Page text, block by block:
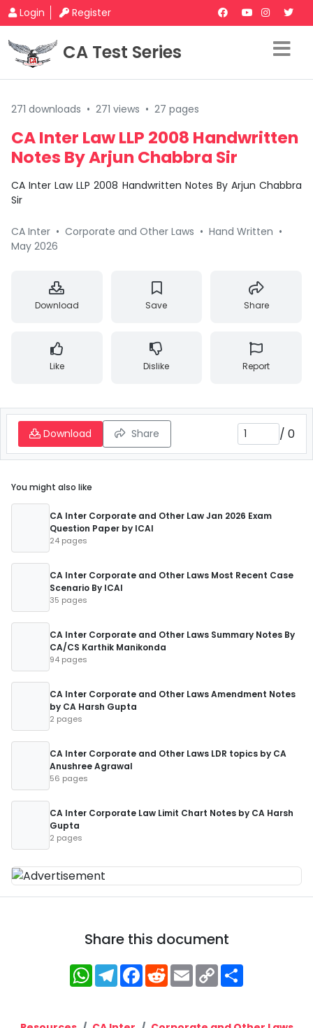
Login Register
CA Test Series
271 downloads • 271 views • 27 pages
CA Inter Law LLP 2008 Handwritten
Notes By Arjun Chabbra Sir
CA Inter Law LLP 2008 Handwritten Notes By Arjun Chabbra
Sir
CA Inter • Corporate and Other Laws • Hand Written •
May 2026
Download Save Share
Like Dislike Report
Download Share / 0
You might also like
CA Inter Corporate and Other Law Jan 2026 Exam
Question Paper by ICAI
24 pages
CA Inter Corporate and Other Laws Most Recent Case
Scenario By ICAI
35 pages
CA Inter Corporate and Other Laws Summary Notes By
CA/CS Karthik Manikonda
94 pages
CA Inter Corporate and Other Laws Amendment Notes
by CA Harsh Gupta
2 pages
CA Inter Corporate and Other Laws LDR topics by CA
Anushree Agrawal
56 pages
CA Inter Corporate Law Limit Chart Notes by CA Harsh
Gupta
2 pages
Share this document
WhatsApp
Telegram
Facebook
RedditEmailCopy
Link